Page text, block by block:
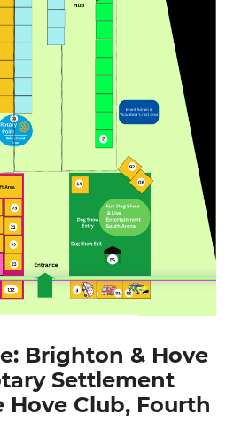
Brighton & Hove
Settlement
Hove Club, Fourth